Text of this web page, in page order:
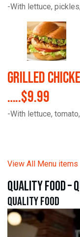
-With lettuce,
Grilled
…..$9.99
-With lettuce,
View All Menu items
quality food –
quality food